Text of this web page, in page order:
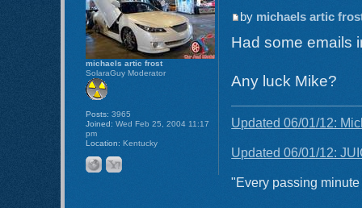
by michaels artic
Had some emails
Any luck Mike?
Updated 06/01/12:
Updated 06/01/12:
"Every passing
michaels artic frost
SolaraGuy Moderator
Posts: 3965
Joined: Wed Feb 25, 2004 11:17
pm
Location: Kentucky